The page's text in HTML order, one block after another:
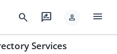
search rate_review person menu
Services